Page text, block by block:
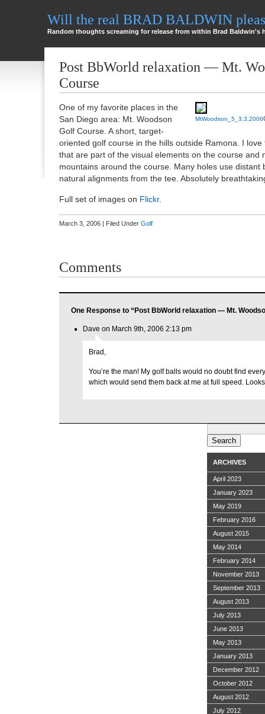
Will the real BRAD BALDWIN
Random thoughts screaming for release from within Brad Baldwin's
Post BbWorld relaxation — Mt.
Course
MtWoodson_5_3.3.2006
One of my favorite places in the
San Diego area: Mt. Woodson
Golf Course. A short, target-
oriented golf course in the hills outside Ramona. I
that are part of the visual elements on the course and
mountains around the course. Many holes use distant
natural alignments from the tee. Absolutely
Full set of images on Flickr.
March 3, 2006 | Filed Under Golf
Comments
One Response to “Post BbWorld relaxation — Mt.
Dave on March 9th, 2006 2:13 pm
Brad,
You’re the man! My golf balls would no doubt find
which would send them back at me at full speed.
Search
for:
ARCHIVES
April 2023
January 2023
May 2019
February 2016
August 2015
May 2014
February 2014
November 2013
September 2013
August 2013
July 2013
June 2013
May 2013
January 2013
December 2012
October 2012
August 2012
July 2012